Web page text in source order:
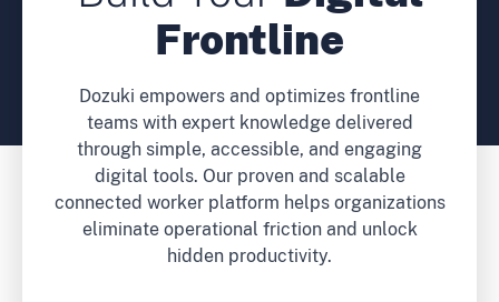
Frontline
Dozuki empowers and optimizes frontline
teams with expert knowledge delivered
through simple, accessible, and engaging
digital tools. Our proven and scalable
connected worker platform helps organizations
eliminate operational friction and unlock
hidden productivity.